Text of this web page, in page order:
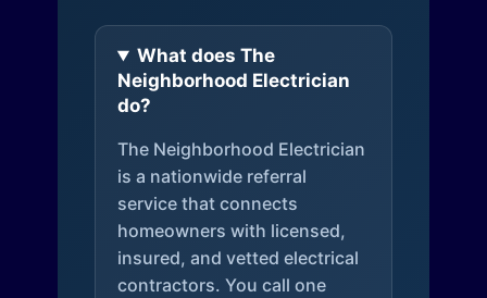
What does The
Neighborhood Electrician
do?
The Neighborhood Electrician
is a nationwide referral
service that connects
homeowners with licensed,
insured, and vetted electrical
contractors. You call one